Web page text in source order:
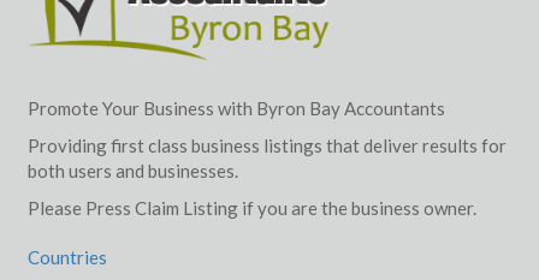
Promote Your Business with Byron Bay Accountants
Providing first class business listings that deliver results for
both users and businesses.
Please Press Claim Listing if you are the business owner.
Countries